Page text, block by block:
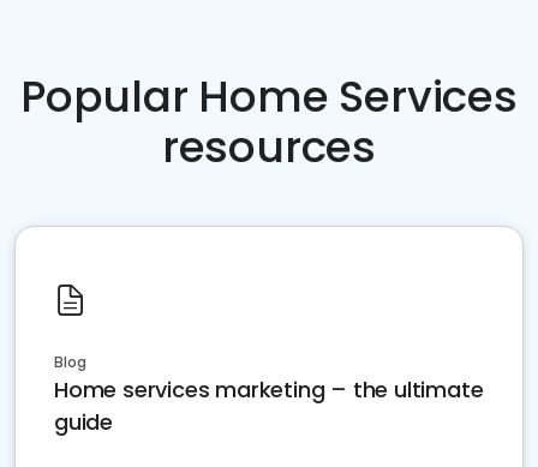
Popular Home Services
resources
Blog
Home services marketing – the ultimate
guide